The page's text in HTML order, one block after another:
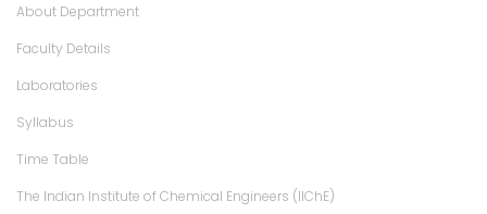
About Department
Faculty Details
Laboratories
Syllabus
Time Table
The Indian Institute of Chemical Engineers (IIChE)